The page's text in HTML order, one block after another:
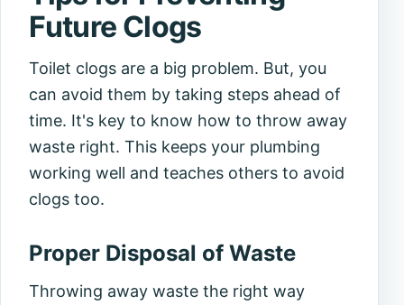
Future Clogs
Toilet clogs are a big problem. But, you
can avoid them by taking steps ahead of
time. It's key to know how to throw away
waste right. This keeps your plumbing
working well and teaches others to avoid
clogs too.
Proper Disposal of Waste
Throwing away waste the right way